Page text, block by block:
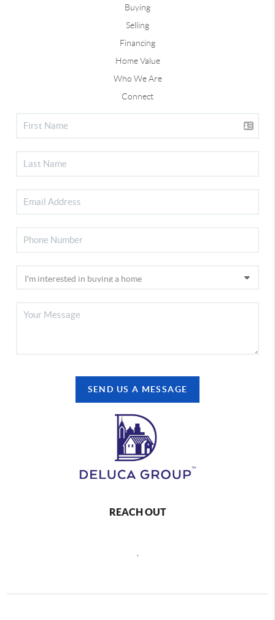
Buying
Selling
Financing
Home Value
Who We Are
Connect
SEND US A MESSAGE
REACH OUT
,